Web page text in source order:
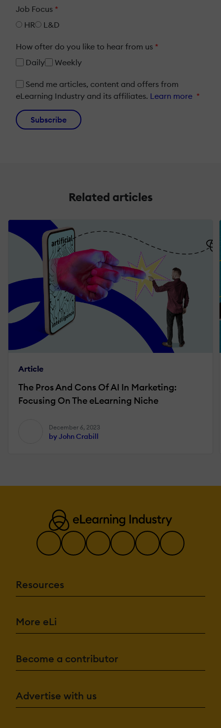
Job Focus *
HR
L&D
How ofter do you like to hear from us *
Daily
Weekly
Send me articles, content and offers from
eLearning Industry and its affiliates. Learn more *
Subscribe
Related articles
Article
The Pros And Cons Of AI In Marketing:
Focusing On The eLearning Niche
December 6, 2023
by John Crabill
Resources
More eLi
Become a contributor
Advertise with us